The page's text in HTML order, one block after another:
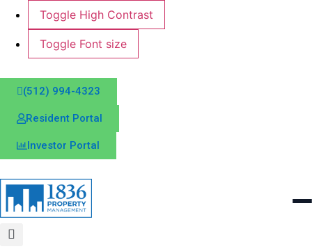
Toggle High Contrast
Toggle Font size
(512) 994-4323
Resident Portal
Investor Portal